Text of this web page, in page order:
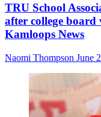
TRU School
after college board
Kamloops News
Naomi Thompson June